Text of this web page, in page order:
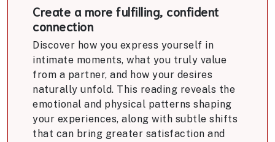
Create a more fulfilling, confident
connection
Discover how you express yourself in
intimate moments, what you truly value
from a partner, and how your desires
naturally unfold. This reading reveals the
emotional and physical patterns shaping
your experiences, along with subtle shifts
that can bring greater satisfaction and